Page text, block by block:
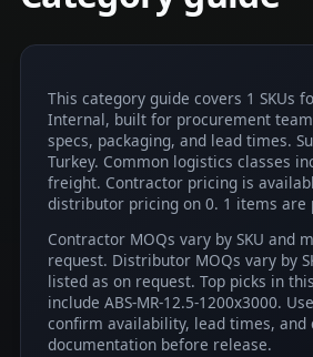
This category guide covers 1 SKUs
Internal, built for procurement
specs, packaging, and lead times.
Turkey. Common logistics classes
freight. Contractor pricing is
distributor pricing on 0. 1 items are
Contractor MOQs vary by SKU and
request. Distributor MOQs vary by
listed as on request. Top picks in
include ABS-MR-12.5-1200x3000.
confirm availability, lead times, and
documentation before release.